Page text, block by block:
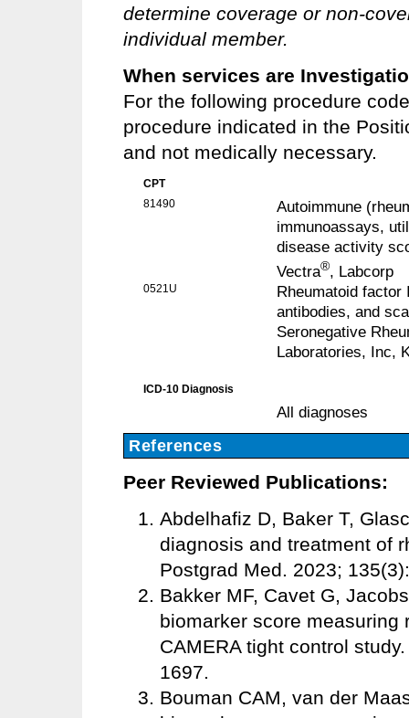
determine coverage or non-
individual member.
When services are
For the following procedure
procedure indicated in the
and not medically necessary.
CPT
81490
Autoimmune
immunoassays,
disease activity
Vectra® , Labcorp
0521U
Rheumatoid factor
antibodies, and
Seronegative
Laboratories, Inc,
ICD-10 Diagnosis
All diagnoses
References
Peer Reviewed Publications:
Abdelhafiz D, Baker T,
diagnosis and treatment of
Postgrad Med. 2023;
Bakker MF, Cavet G,
biomarker score
CAMERA tight control
1697.
Bouman CAM, van der